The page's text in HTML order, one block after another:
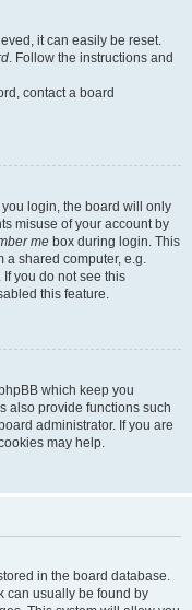
it can easily be reset.
. Follow the instructions and
contact a board
login, the board will only
misuse of your account by
me box during login. This
a shared computer, e.g.
If you do not see this
this feature.
which keep you
also provide functions such
administrator. If you are
may help.
in the board database.
can usually be found by